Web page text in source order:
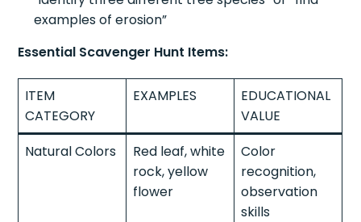
examples of erosion”
Essential Scavenger Hunt Items:
ITEM
CATEGORY
EXAMPLES
EDUCATIONAL
VALUE
Natural Colors
Red leaf, white
rock, yellow
flower
Color
recognition,
observation
skills